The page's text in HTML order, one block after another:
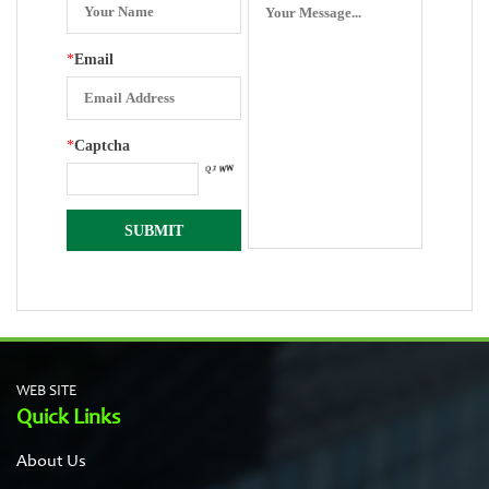
*Email
*Captcha
WEB SITE
Quick Links
About Us